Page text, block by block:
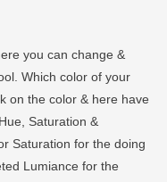
you can change &
Which color of your
on the color & here have
Saturation &
Saturation for the doing
Lumiance for the